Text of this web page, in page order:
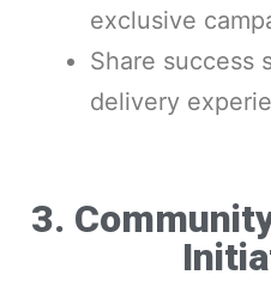
exclusive
Share success
delivery
3.